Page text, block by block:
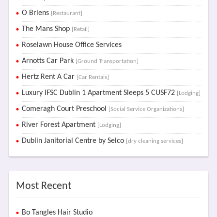
O Briens [Restaurant]
The Mans Shop [Retail]
Roselawn House Office Services
Arnotts Car Park [Ground Transportation]
Hertz Rent A Car [Car Rentals]
Luxury IFSC Dublin 1 Apartment Sleeps 5 CUSF72 [Lodging]
Comeragh Court Preschool [Social Service Organizations]
River Forest Apartment [Lodging]
Dublin Janitorial Centre by Selco [dry cleaning services]
Most Recent
Bo Tangles Hair Studio